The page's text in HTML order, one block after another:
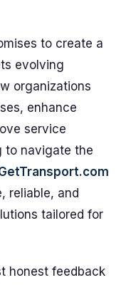
to create a
evolving
organizations
enhance
service
to navigate the
reliable, and
tailored for
honest feedback